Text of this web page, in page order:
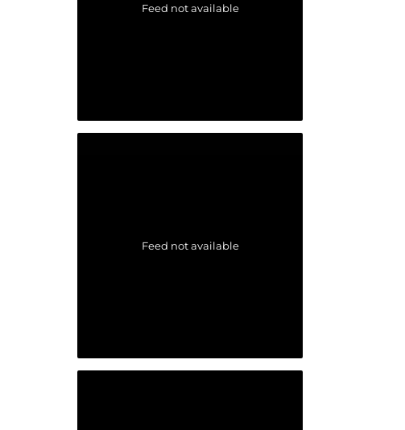
Feed not available
Feed not available